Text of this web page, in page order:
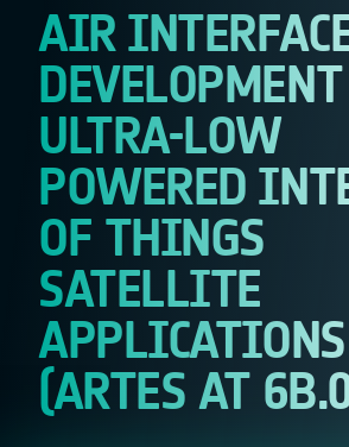
AIR
ULTRA-LOW
POWERED
OF THINGS
SATELLITE
APPLICATIONS
(ARTES AT